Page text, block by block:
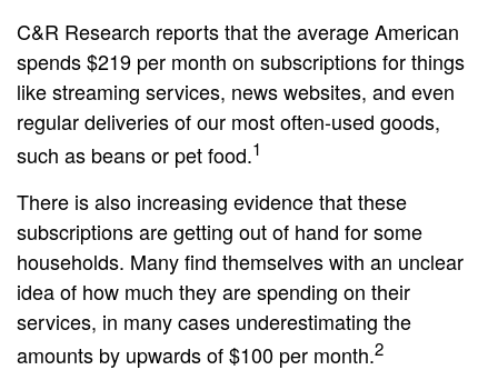
C&R Research reports that the average American
spends $219 per month on subscriptions for things
like streaming services, news websites, and even
regular deliveries of our most often-used goods,
such as beans or pet food.1
There is also increasing evidence that these
subscriptions are getting out of hand for some
households. Many find themselves with an unclear
idea of how much they are spending on their
services, in many cases underestimating the
amounts by upwards of $100 per month.2